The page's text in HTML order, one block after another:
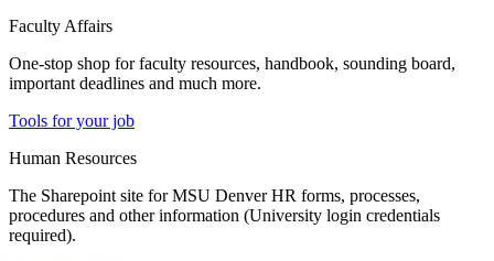
Faculty Affairs
One-stop shop for faculty resources, handbook, sounding board,
important deadlines and much more.
Tools for your job
Human Resources
The Sharepoint site for MSU Denver HR forms, processes,
procedures and other information (University login credentials
required).